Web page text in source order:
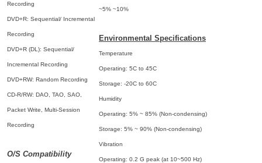
Recording
DVD+R: Sequential/ Incremental
Recording
DVD+R (DL): Sequential/
Incremental Recording
DVD+RW: Random Recording
CD-R/RW: DAO, TAO, SAO,
Packet Write, Multi-Session
Recording
O/S Compatibility
~5% ~10%
Environmental Specifications
Temperature
Operating: 5C to 45C
Storage: -20C to 60C
Humidity
Operating: 5% ~ 85% (Non-condensing)
Storage: 5% ~ 90% (Non-condensing)
Vibration
Operating: 0.2 G peak (at 10~500 Hz)